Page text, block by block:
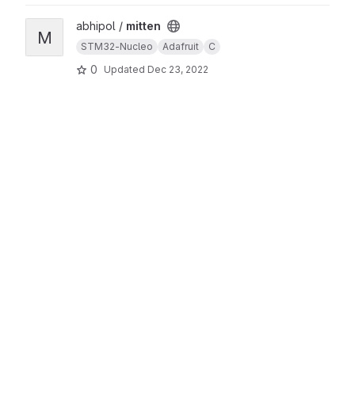
View mitten project
M
abhipol / mitten
STM32-Nucleo Adafruit C
0 Updated Dec 23, 2022